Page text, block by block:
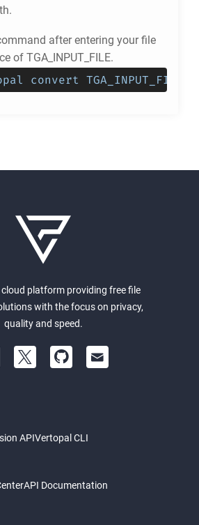
after entering your file
of TGA_INPUT_FILE.
convert
platform providing free file
with the focus on privacy,
quality and speed.
APIVertopal CLI
API Documentation